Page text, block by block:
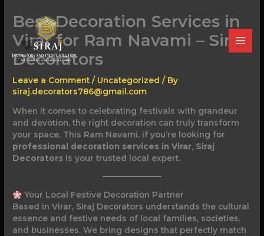
contentBest Decoration Services in
Virar for Ram Navami – Siraj
Decorators
Leave a Comment / Uncategorized / By
siraj.decorators786@gmail.com
When it comes to celebrating festivals with grandeur
and devotion, the right decoration can truly transform
your space. This Ram Navami, if you’re looking for
professional decoration services in Virar, Siraj
Decorators is your trusted local expert.
Your Local Festive Decoration Partner
Based in Virar, Siraj Decorators understands the cultural
essence and festive needs of local families, societies,
and businesses. We bring designs that perfectly match